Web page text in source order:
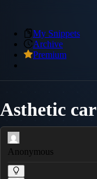
My Snippets
Archive
Premium
Asthetic car
Anonymous